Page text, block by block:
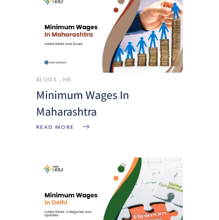
BLOGS HR
Minimum Wages In
Maharashtra
READ MORE